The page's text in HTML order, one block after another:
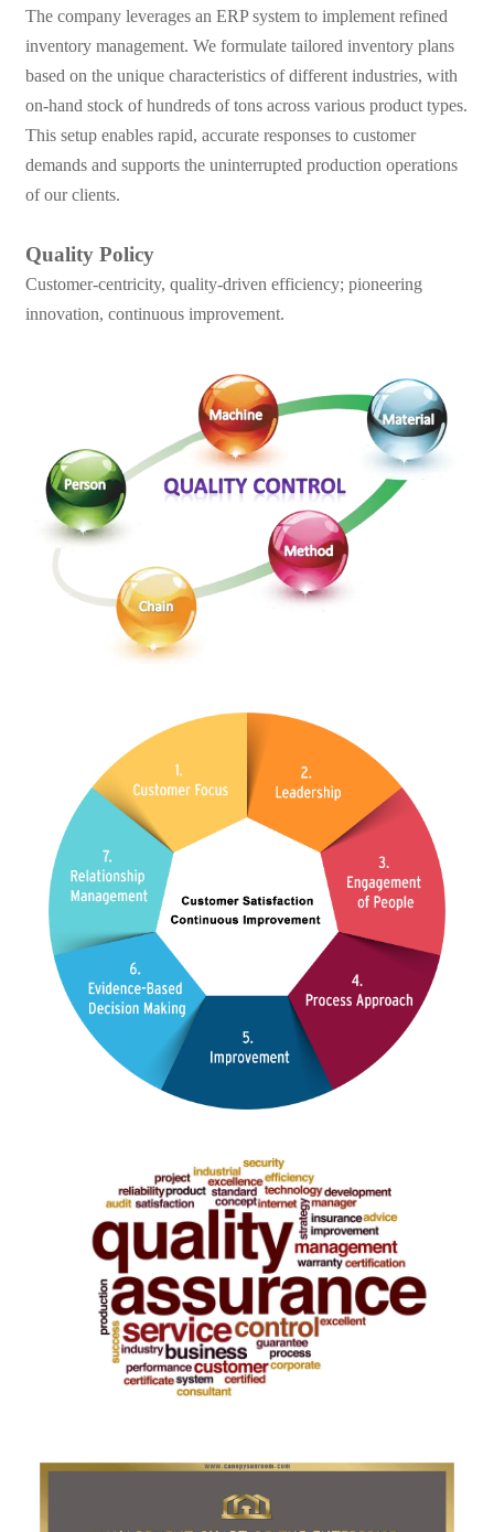
The company leverages an ERP system to implement refined
inventory management. We formulate tailored inventory plans
based on the unique characteristics of different industries, with
on-hand stock of hundreds of tons across various product types.
This setup enables rapid, accurate responses to customer
demands and supports the uninterrupted production operations
of our clients.
Quality Policy
Customer-centricity, quality-driven efficiency; pioneering
innovation, continuous improvement.